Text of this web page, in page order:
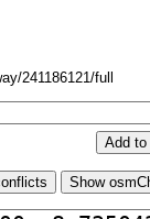
241186121/full